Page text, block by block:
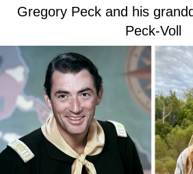
Gregory Peck and his
Peck-Voll